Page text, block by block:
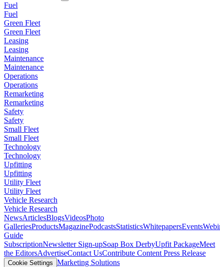
Fuel
Fuel
Green Fleet
Green Fleet
Leasing
Leasing
Maintenance
Maintenance
Operations
Operations
Remarketing
Remarketing
Safety
Safety
Small Fleet
Small Fleet
Technology
Technology
Upfitting
Upfitting
Utility Fleet
Utility Fleet
Vehicle Research
Vehicle Research
NewsArticlesBlogsVideosPhoto
GalleriesProductsMagazinePodcastsStatisticsWhitepapersEvents
Guide
SubscriptionNewsletter Sign-upSoap Box DerbyUpfit PackageMeet
the EditorsAdvertiseContact UsContribute Content Press Release
Cookie Settings Marketing Solutions